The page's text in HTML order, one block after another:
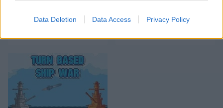
Data Deletion Data Access Privacy Policy